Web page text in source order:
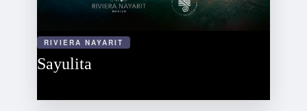
RIVIERA NAYARIT
Sayulita